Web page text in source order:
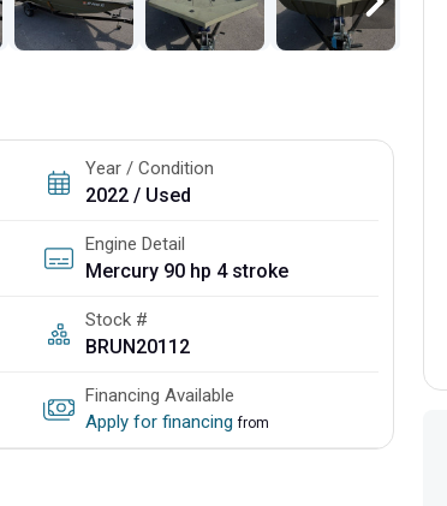
Year / Condition
2022 / Used
Engine Detail
Mercury 90 hp 4 stroke
Stock #
BRUN20112
Financing Available
Apply for financing from